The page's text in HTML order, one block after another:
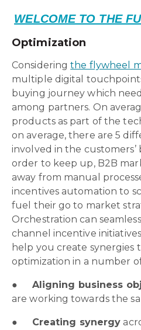
WELCOME TO THE
Optimization
Consideringthe flywheel
multiple digital
buying journey which
among partners. On
products as part of the
on average, there are 5
involved in the
order to keep up, B2B
away from manual
incentives automation to
fuel their go to market
Orchestration can
channel incentive
help you create synergies
optimization in a number
● Aligning business
are working towards the
● Creating synergy